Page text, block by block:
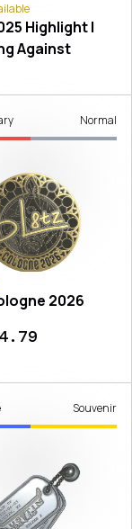
Highlight |
Against
Normal
2026
Souvenir